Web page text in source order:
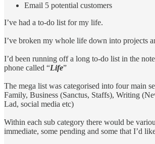
Email 5 potential customers
I’ve had a to-do list for my life.
I’ve broken my whole life down into projects
I’d been running off a long to-do list in the
phone called “Life”
The mega list was categorised into four main
Family, Business (Sanctus, Staffs), Writing
Lad, social media etc)
Within each sub category there would be
immediate, some pending and some that I’d